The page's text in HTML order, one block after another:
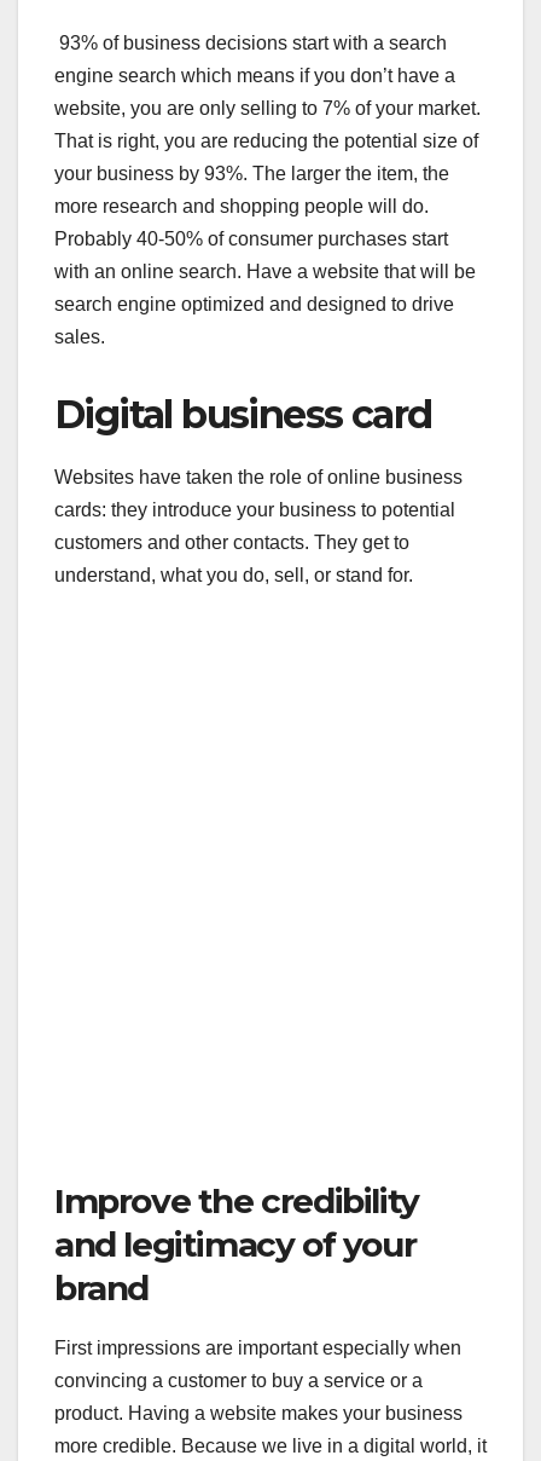
93% of business decisions start with a search
engine search which means if you don’t have a
website, you are only selling to 7% of your market.
That is right, you are reducing the potential size of
your business by 93%. The larger the item, the
more research and shopping people will do.
Probably 40-50% of consumer purchases start
with an online search. Have a website that will be
search engine optimized and designed to drive
sales.
Digital business card
Websites have taken the role of online business
cards: they introduce your business to potential
customers and other contacts. They get to
understand, what you do, sell, or stand for.
Improve the credibility
and legitimacy of your
brand
First impressions are important especially when
convincing a customer to buy a service or a
product. Having a website makes your business
more credible. Because we live in a digital world, it